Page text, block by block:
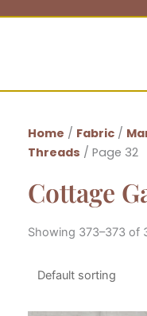
Home / Fabric /
Threads / Page 32
Cottage
Showing 373–373 of